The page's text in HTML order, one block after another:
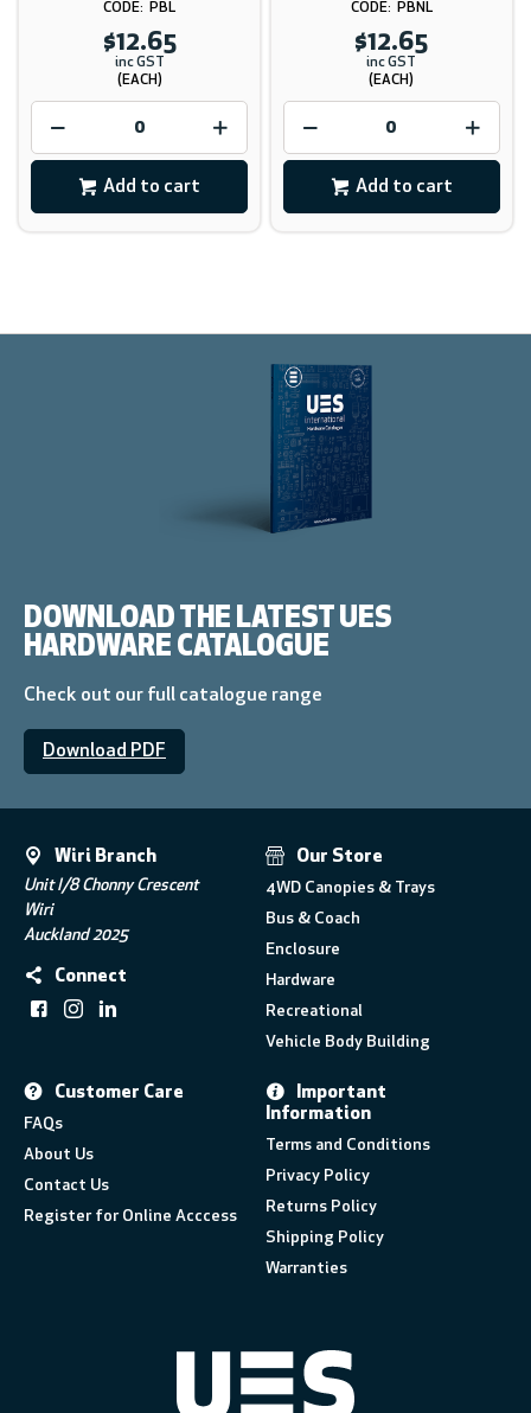
PBL
$12.65
inc GST
(EACH)
Add to cart
PBNL
$12.65
inc GST
(EACH)
Add to cart
DOWNLOAD THE LATEST UES
HARDWARE CATALOGUE
Check out our full catalogue range
Download PDF
Wiri Branch
Unit I/8 Chonny Crescent
Wiri
Auckland 2025
Connect
Our Store
4WD Canopies & Trays
Bus & Coach
Enclosure
Hardware
Recreational
Vehicle Body Building
Customer Care
FAQs
About Us
Contact Us
Register for Online Acccess
Important
Information
Terms and Conditions
Privacy Policy
Returns Policy
Shipping Policy
Warranties